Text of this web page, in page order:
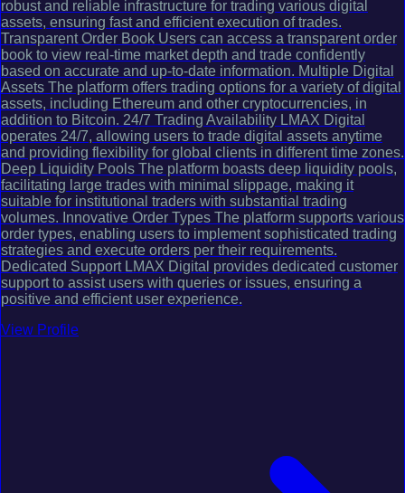
robust and reliable infrastructure for trading various digital
assets, ensuring fast and efficient execution of trades.
Transparent Order Book Users can access a transparent order
book to view real-time market depth and trade confidently
based on accurate and up-to-date information. Multiple Digital
Assets The platform offers trading options for a variety of digital
assets, including Ethereum and other cryptocurrencies, in
addition to Bitcoin. 24/7 Trading Availability LMAX Digital
operates 24/7, allowing users to trade digital assets anytime
and providing flexibility for global clients in different time zones.
Deep Liquidity Pools The platform boasts deep liquidity pools,
facilitating large trades with minimal slippage, making it
suitable for institutional traders with substantial trading
volumes. Innovative Order Types The platform supports various
order types, enabling users to implement sophisticated trading
strategies and execute orders per their requirements.
Dedicated Support LMAX Digital provides dedicated customer
support to assist users with queries or issues, ensuring a
positive and efficient user experience.
View Profile